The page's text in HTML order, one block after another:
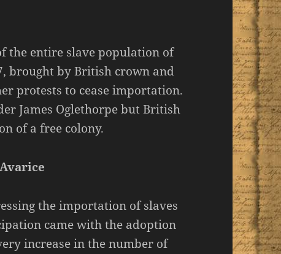
the entire slave population of
brought by British crown and
protests to cease importation.
James Oglethorpe but British
of a free colony.
the importation of slaves
came with the adoption
increase in the number of